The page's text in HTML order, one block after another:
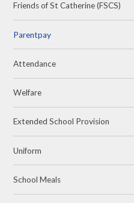
Friends of St Catherine (FSCS)
Parentpay
Attendance
Welfare
Extended School Provision
Uniform
School Meals